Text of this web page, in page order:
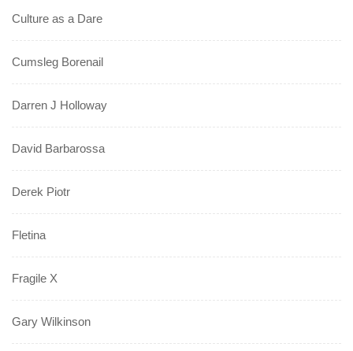
Culture as a Dare
Cumsleg Borenail
Darren J Holloway
David Barbarossa
Derek Piotr
Fletina
Fragile X
Gary Wilkinson